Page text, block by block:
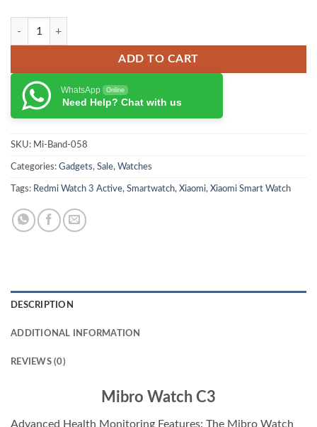
Mibro Watch C3 quantity
ADD TO CART
WhatsApp Online
Need Help? Chat with us
SKU: Mi-Band-058
Categories: Gadgets, Sale, Watches
Tags: Redmi Watch 3 Active, Smartwatch, Xiaomi, Xiaomi Smart Watch
DESCRIPTION
ADDITIONAL INFORMATION
REVIEWS (0)
Mibro Watch C3
Advanced Health Monitoring Features: The Mibro Watch